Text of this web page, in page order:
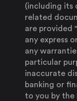
(including its
related
are provided
any express
any
particular
inaccurate
banking or
to you by the